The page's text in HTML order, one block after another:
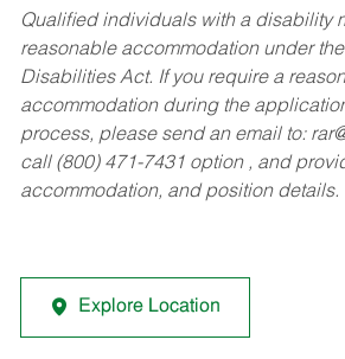
Qualified individuals with a disability
reasonable accommodation under
Disabilities Act. If you require a
accommodation during the
process, please send an email to:
call (800) 471-7431 option , and
accommodation, and position details.
Explore Location